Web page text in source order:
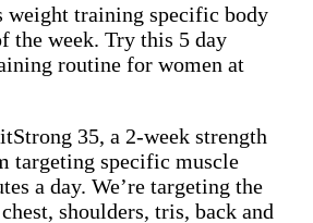
weight training specific body
the week. Try this 5 day
routine for women at
35, a 2-week strength
targeting specific muscle
a day. We’re targeting the
shoulders, tris, back and